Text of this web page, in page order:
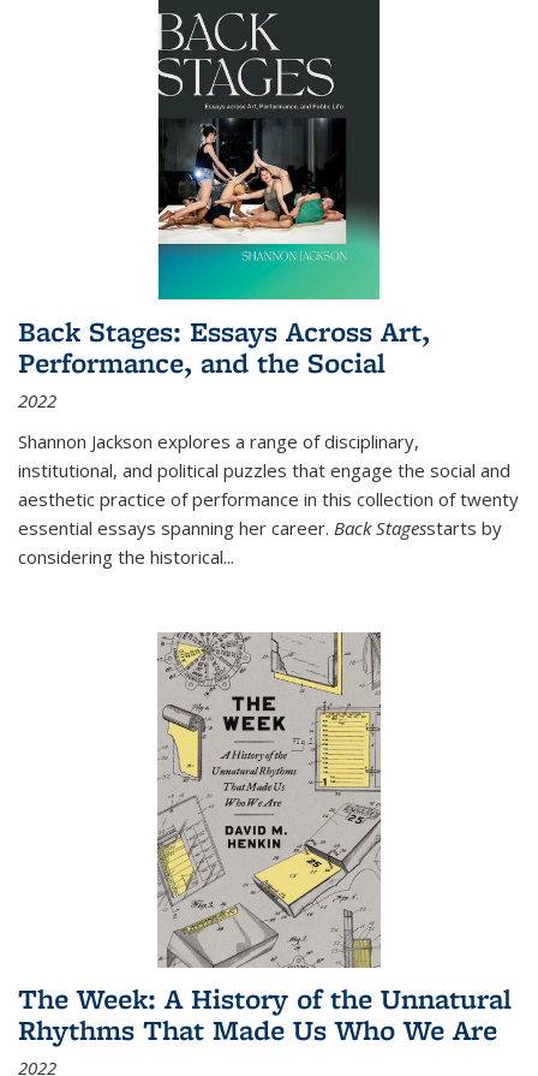
Back Stages: Essays Across Art,
Performance, and the Social
2022
Shannon Jackson explores a range of disciplinary,
institutional, and political puzzles that engage the social and
aesthetic practice of performance in this collection of twenty
essential essays spanning her career. Back Stagesstarts by
considering the historical...
The Week: A History of the Unnatural
Rhythms That Made Us Who We Are
2022